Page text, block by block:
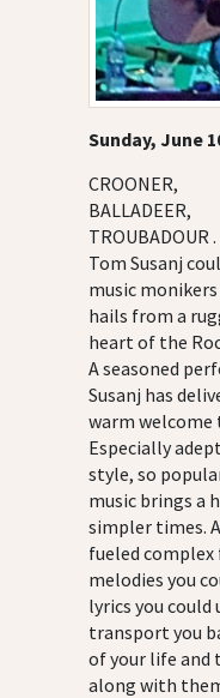
Sunday, June
CROONER,
BALLADEER,
TROUBADOUR .
Tom Susanj
music
hails from a
heart of the
A seasoned
Susanj has
warm welcome
Especially
style, so
music brings a
simpler times.
fueled
melodies you
lyrics you could
transport you
of your life
along with